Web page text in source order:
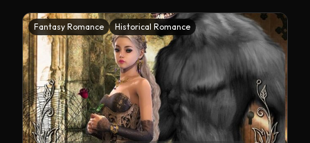
Fantasy Romance Historical Romance